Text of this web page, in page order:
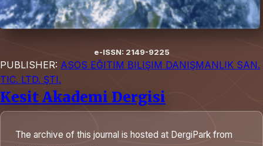
e-ISSN: 2149-9225
PUBLISHER: ASOS EĞITIM BILIŞIM DANIŞMANLIK SAN.
TIC. LTD. ŞTI.
Kesit Akademi Dergisi
The archive of this journal is hosted at DergiPark from